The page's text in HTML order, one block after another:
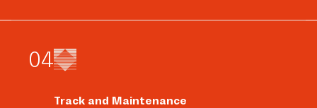
04
Track and Maintenance